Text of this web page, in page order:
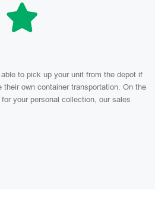
to pick up your unit from the depot if
their own container transportation. On the
your personal collection, our sales